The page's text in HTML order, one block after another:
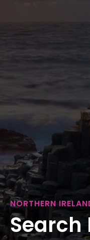
NORTHERN
Search